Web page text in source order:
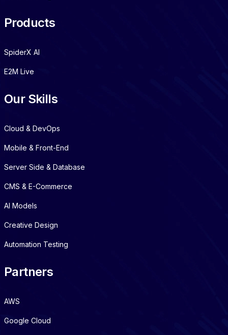
Products
SpiderX AI
E2M Live
Our Skills
Cloud & DevOps
Mobile & Front-End
Server Side & Database
CMS & E-Commerce
AI Models
Creative Design
Automation Testing
Partners
AWS
Google Cloud